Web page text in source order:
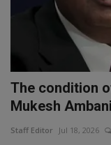
The condition
Mukesh
Staff Editor Jul 18, 2026